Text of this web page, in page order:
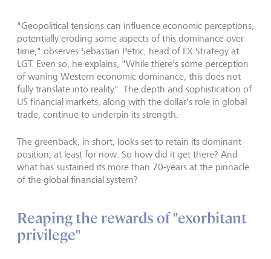
"Geopolitical tensions can influence economic perceptions,
potentially eroding some aspects of this dominance over
time," observes Sebastian Petric, head of FX Strategy at
LGT. Even so, he explains, "While there's some perception
of waning Western economic dominance, this does not
fully translate into reality". The depth and sophistication of
US financial markets, along with the dollar's role in global
trade, continue to underpin its strength.
The greenback, in short, looks set to retain its dominant
position, at least for now. So how did it get there? And
what has sustained its more than 70-years at the pinnacle
of the global financial system?
Reaping the rewards of "exorbitant
privilege"